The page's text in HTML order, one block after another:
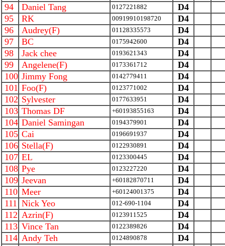
94
Daniel Tang 0127221882
D4
95
RK 00919910198720
D4
96
Audrey(F) 01128335573
D4
97
BC 0175942600
D4
98
Jack chee 0193621343
D4
99
Angelene(F) 0173361712
D4
100 Jimmy Fong 0142779411
D4
101 Foo(F) 0123771002
D4
102 Sylvester 0177633951
D4
103 Thomas DF +60193855163
D4
104 Daniel Samingan 0194379901
D4
105 Cai 0196691937
D4
106 Stella(F) 0122930891
D4
107 EL 0123300445
D4
108 Pye 0123227220
D4
109 Jeevan +60182870711
D4
110 Meer +60124001375
D4
111 Nick Yeo 012-690-1104
D4
112 Azrin(F) 0123911525
D4
113 Vince Tan 0122389826
D4
114 Andy Teh 0124890878
D4